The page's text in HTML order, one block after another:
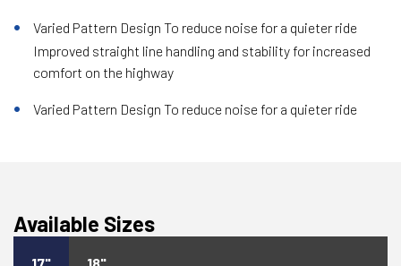
Varied Pattern Design To reduce noise for a quieter ride
Improved straight line handling and stability for increased
comfort on the highway
Varied Pattern Design To reduce noise for a quieter ride
Available Sizes
17" 18"